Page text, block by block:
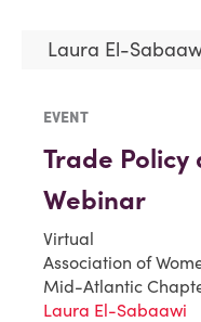
Laura El-
EVENT
Trade
Webinar
Virtual
Association of
Mid-Atlantic
Laura El-Sabaawi